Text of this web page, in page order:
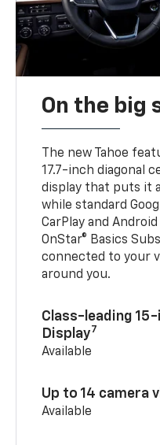
On the big
The new Tahoe
17.7-inch diagonal
display that puts it
while standard
CarPlay and
OnStar® Basics
connected to your
around you.
Class-leading
Display7
Available
Up to 14 camera
Available